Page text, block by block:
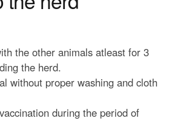
the other animals atleast for 3
the herd.
without proper washing and cloth
during the period of